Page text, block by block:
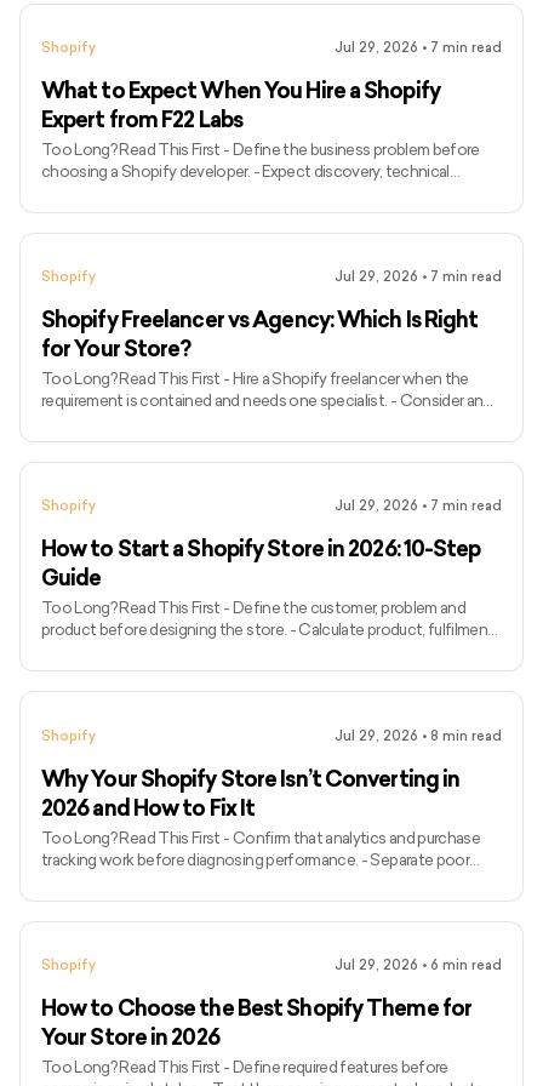
estimates and return conditions before checkout. - Test
reviews and other verifiable trust signals to reduce uncertainty. -
Shopify Jul 29, 2026 • 7 min read
What to Expect When You Hire a Shopify
Expert from F22 Labs
Too Long? Read This First - Define the business problem before
choosing a Shopify developer. - Expect discovery, technical
- Ask who will work on the project and how communication will be
managed. - Confirm deliverables, dependencies, exclusions,
instead of judging an agency by its complete portfolio. - Ensure
Shopify Jul 29, 2026 • 7 min read
Shopify Freelancer vs Agency: Which Is Right
for Your Store?
Too Long? Read This First - Hire a Shopify freelancer when the
requirement is contained and needs one specialist. - Consider an
or ongoing delivery. - A capable freelancer may be better than an
unsuitable agency, regardless of team size. - Compare total project
work before signing an agreement. - Review relevant Shopify
Shopify Jul 29, 2026 • 7 min read
How to Start a Shopify Store in 2026: 10-Step
Guide
Too Long? Read This First - Define the customer, problem and
product before designing the store. - Calculate product, fulfilment,
Shopify plan based on current operational requirements. - Organise
products, collections, variants and inventory carefully. - Design
payments, shipping, taxes, markets and store policies. - Create
Shopify Jul 29, 2026 • 8 min read
Why Your Shopify Store Isn’t Converting in
2026 and How to Fix It
Too Long? Read This First - Confirm that analytics and purchase
tracking work before diagnosing performance. - Separate poor
exact funnel stage where customers leave. - Compare
performance by source, device, landing page, and product. - Check
product information, price, shipping, returns, and trust signals. - Test
Shopify Jul 29, 2026 • 6 min read
How to Choose the Best Shopify Theme for
Your Store in 2026
Too Long? Read This First - Define required features before